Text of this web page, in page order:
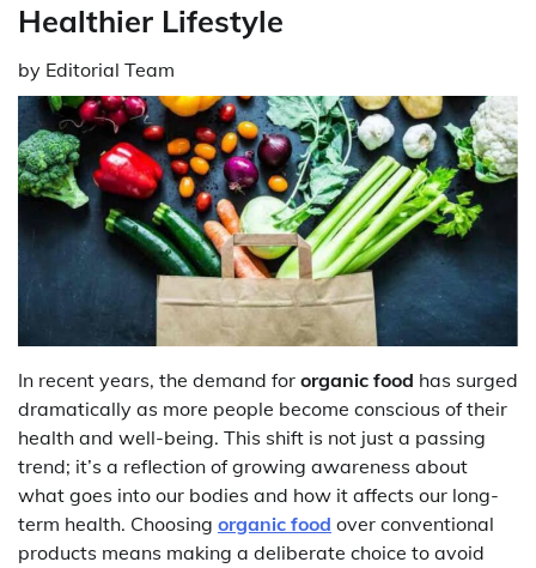
Healthier Lifestyle
by Editorial Team
In recent years, the demand for organic food has surged
dramatically as more people become conscious of their
health and well-being. This shift is not just a passing
trend; it’s a reflection of growing awareness about
what goes into our bodies and how it affects our long-
term health. Choosing organic food over conventional
products means making a deliberate choice to avoid